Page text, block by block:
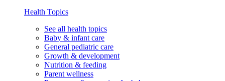
Health Topics
See all health topics
Baby & infant care
General pediatric care
Growth & development
Nutrition & feeding
Parent wellness